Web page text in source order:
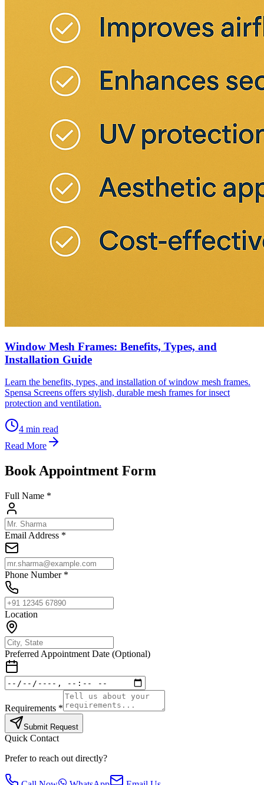
Window Mesh Frames: Benefits, Types, and
Installation Guide
Learn the benefits, types, and installation of window mesh frames.
Spensa Screens offers stylish, durable mesh frames for insect
protection and ventilation.
4 min read
Read More
Book Appointment Form
Full Name *
Email Address *
Phone Number *
Location
Preferred Appointment Date (Optional)
Requirements *
Submit Request
Quick Contact
Prefer to reach out directly?